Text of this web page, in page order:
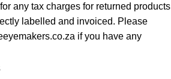
any tax charges for returned products
labelled and invoiced. Please
if you have any